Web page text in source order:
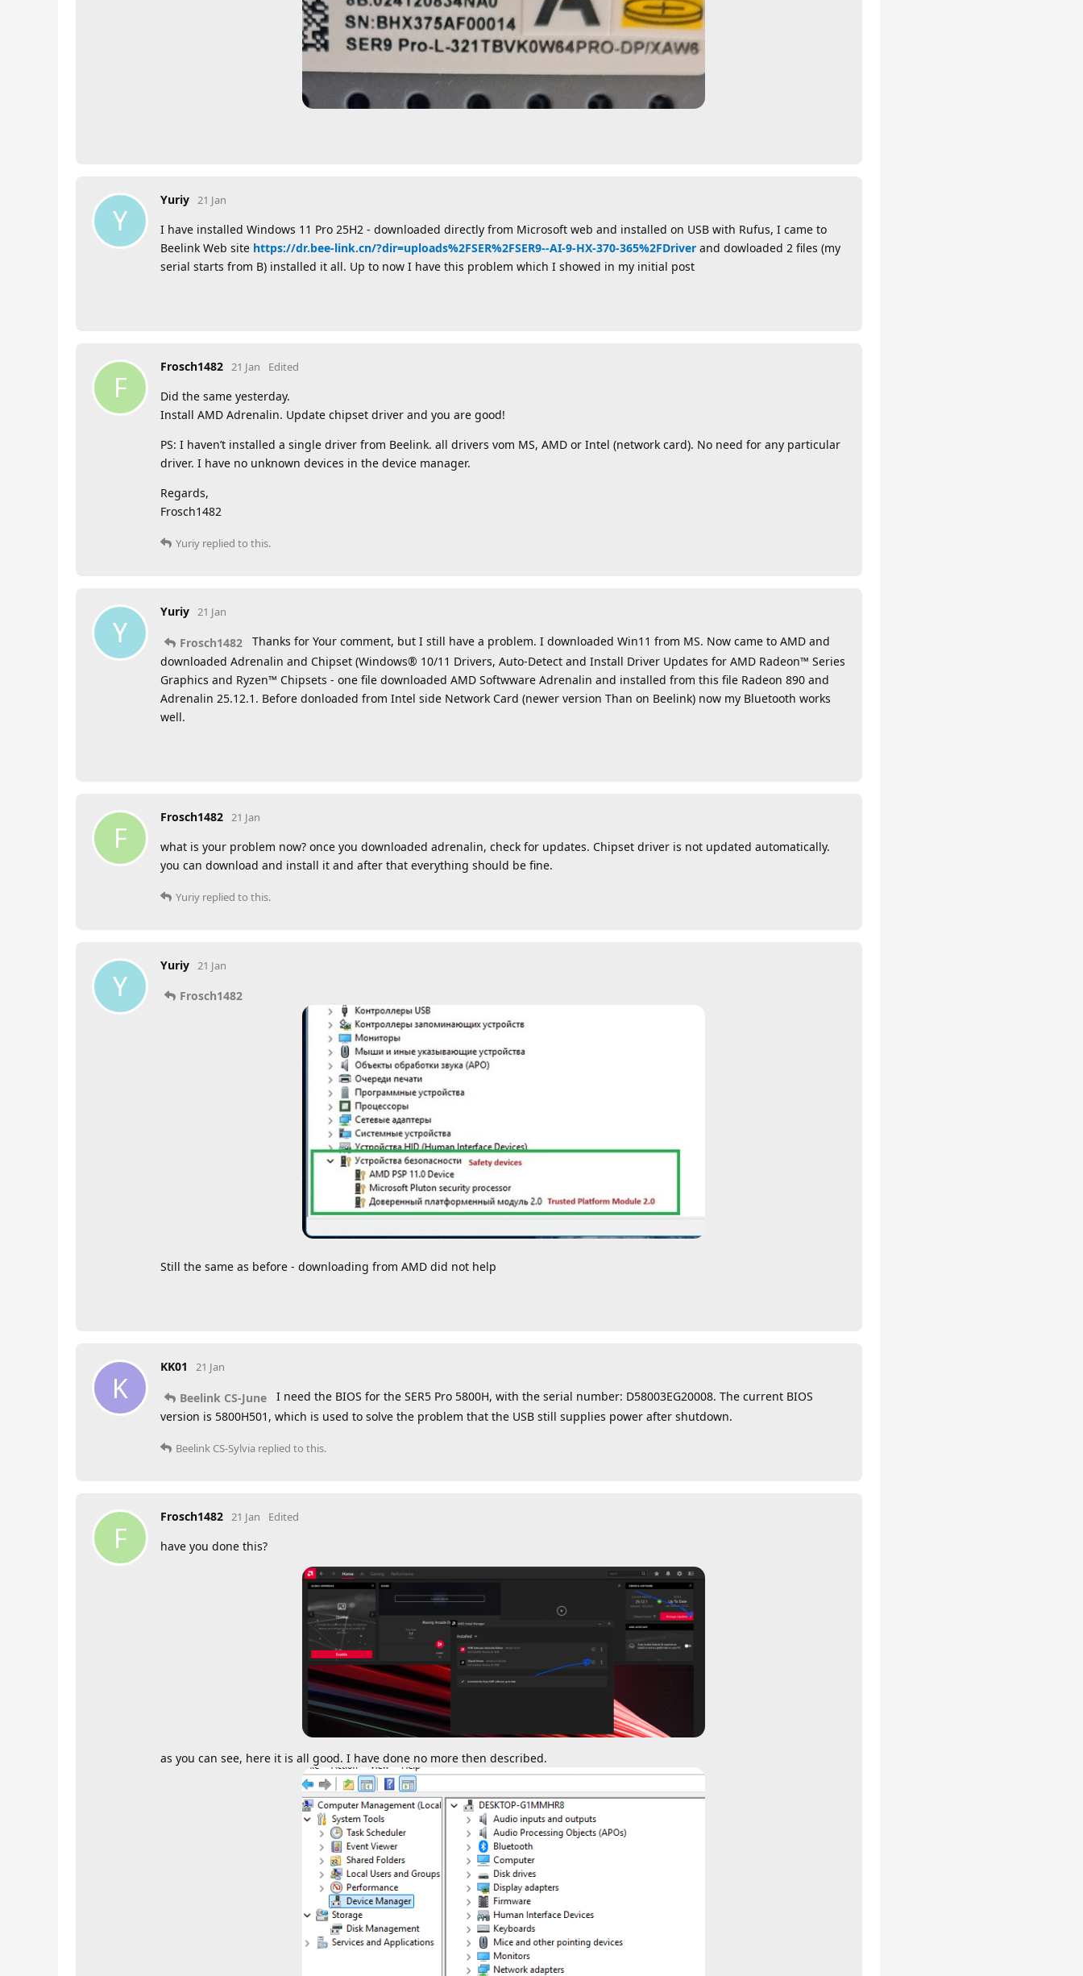
Y
Yuriy 21 Jan
I have installed Windows 11 Pro 25H2 - downloaded directly from Microsoft web and installed on USB with Rufus, I came to
Beelink Web site https://dr.bee-link.cn/?dir=uploads%2FSER%2FSER9--AI-9-HX-370-365%2FDriver and dowloaded 2 files (my
serial starts from B) installed it all. Up to now I have this problem which I showed in my initial post
F
Frosch1482 21 Jan Edited
Did the same yesterday.
Install AMD Adrenalin. Update chipset driver and you are good!
PS: I haven’t installed a single driver from Beelink. all drivers vom MS, AMD or Intel (network card). No need for any particular
driver. I have no unknown devices in the device manager.
Regards,
Frosch1482
Yuriy replied to this.
Y
Yuriy 21 Jan
Frosch1482
Thanks for Your comment, but I still have a problem. I downloaded Win11 from MS. Now came to AMD and
downloaded Adrenalin and Chipset (Windows® 10/11 Drivers, Auto-Detect and Install Driver Updates for AMD Radeon™ Series
Graphics and Ryzen™ Chipsets - one file downloaded AMD Softwware Adrenalin and installed from this file Radeon 890 and
Adrenalin 25.12.1. Before donloaded from Intel side Network Card (newer version Than on Beelink) now my Bluetooth works
well.
F
Frosch1482 21 Jan
what is your problem now? once you downloaded adrenalin, check for updates. Chipset driver is not updated automatically.
you can download and install it and after that everything should be fine.
Yuriy replied to this.
Y
Yuriy 21 Jan
Frosch1482
Still the same as before - downloading from AMD did not help
K
KK01 21 Jan
Beelink CS-June
I need the BIOS for the SER5 Pro 5800H, with the serial number: D58003EG20008. The current BIOS
version is 5800H501, which is used to solve the problem that the USB still supplies power after shutdown.
Beelink CS-Sylvia replied to this.
F
Frosch1482 21 Jan Edited
have you done this?
as you can see, here it is all good. I have done no more then described.